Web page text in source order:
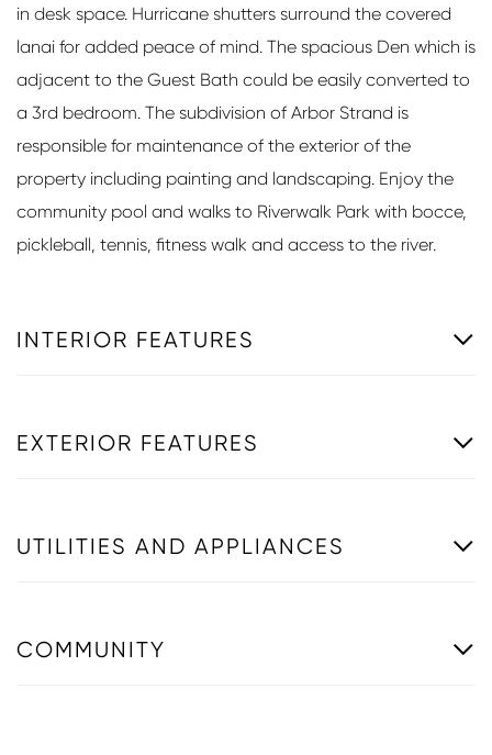
in desk space. Hurricane shutters surround the covered
lanai for added peace of mind. The spacious Den which is
adjacent to the Guest Bath could be easily converted to
a 3rd bedroom. The subdivision of Arbor Strand is
responsible for maintenance of the exterior of the
property including painting and landscaping. Enjoy the
community pool and walks to Riverwalk Park with bocce,
pickleball, tennis, fitness walk and access to the river.
INTERIOR FEATURES
EXTERIOR FEATURES
UTILITIES AND APPLIANCES
COMMUNITY